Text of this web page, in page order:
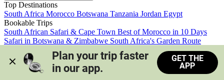
Top Destinations
South Africa Morocco Botswana Tanzania Jordan Egypt
Bookable Trips
South African Safari & Cape Town Best of Morocco in 10 Days
Safari in Botswana & Zimbabwe South Africa's Garden Route
Morocco's Medinas & Sahara
Train Safari South Africa
View all trips
Plan your trip faster
in our app.
GET THE
APP